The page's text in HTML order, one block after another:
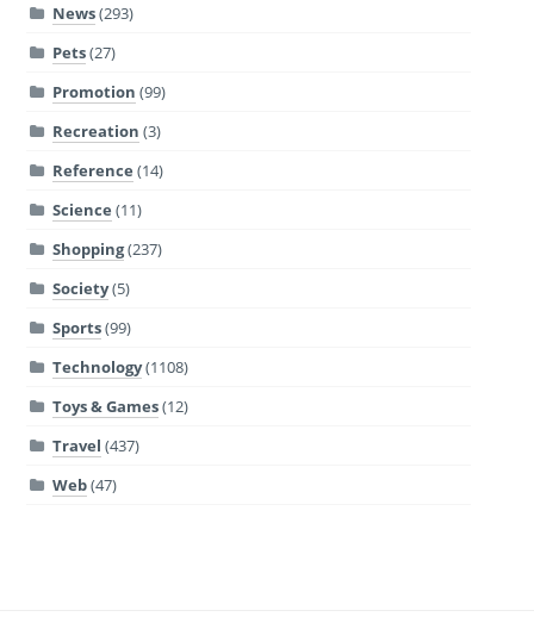
News(293)
Pets(27)
Promotion (99)
Recreation (3)
Reference (14)
Science (11)
Shopping(237)
Society(5)
Sports(99)
Technology(1108)
Toys & Games(12)
Travel (437)
Web(47)